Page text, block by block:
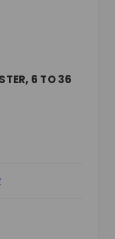
6 TO 36